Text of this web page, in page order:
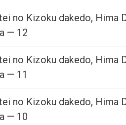
no Kizoku dakedo, Hima
— 12
no Kizoku dakedo, Hima
— 11
no Kizoku dakedo, Hima
— 10